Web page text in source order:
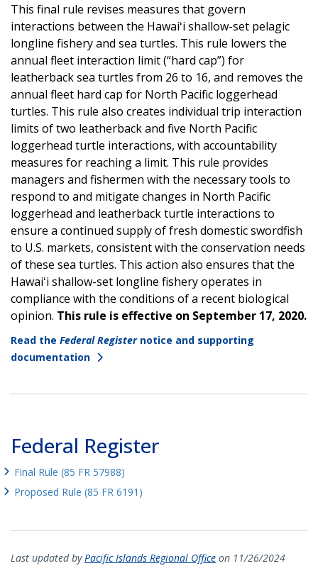
This final rule revises measures that govern
interactions between the Hawaiʻi shallow-set pelagic
longline fishery and sea turtles. This rule lowers the
annual fleet interaction limit (“hard cap”) for
leatherback sea turtles from 26 to 16, and removes the
annual fleet hard cap for North Pacific loggerhead
turtles. This rule also creates individual trip interaction
limits of two leatherback and five North Pacific
loggerhead turtle interactions, with accountability
measures for reaching a limit. This rule provides
managers and fishermen with the necessary tools to
respond to and mitigate changes in North Pacific
loggerhead and leatherback turtle interactions to
ensure a continued supply of fresh domestic swordfish
to U.S. markets, consistent with the conservation needs
of these sea turtles. This action also ensures that the
Hawaiʻi shallow-set longline fishery operates in
compliance with the conditions of a recent biological
opinion. This rule is effective on September 17, 2020.
Read the Federal Registernotice and supporting
documentation
Federal Register
Final Rule (85 FR 57988)
Proposed Rule (85 FR 6191)
Last updated byPacific Islands Regional Office on 11/26/2024